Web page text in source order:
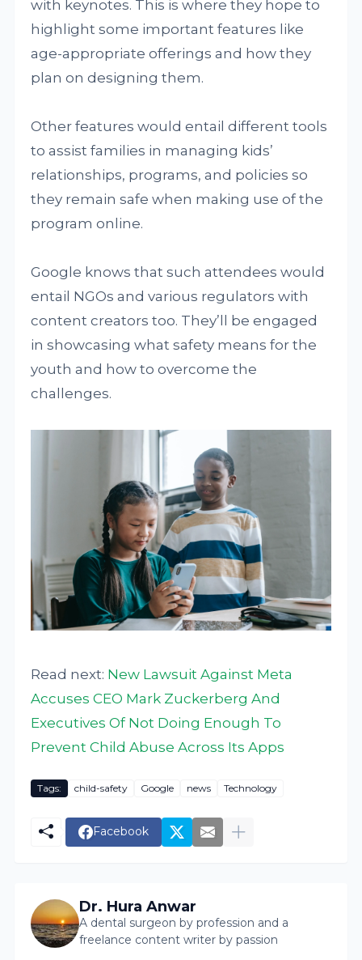
with keynotes. This is where they hope to
highlight some important features like
age-appropriate offerings and how they
plan on designing them.
Other features would entail different tools
to assist families in managing kids’
relationships, programs, and policies so
they remain safe when making use of the
program online.
Google knows that such attendees would
entail NGOs and various regulators with
content creators too. They’ll be engaged
in showcasing what safety means for the
youth and how to overcome the
challenges.
Read next: New Lawsuit Against Meta
Accuses CEO Mark Zuckerberg And
Executives Of Not Doing Enough To
Prevent Child Abuse Across Its Apps
Tags: child-safety Google news Technology
Facebook
Dr. Hura Anwar
A dental surgeon by profession and a
freelance content writer by passion